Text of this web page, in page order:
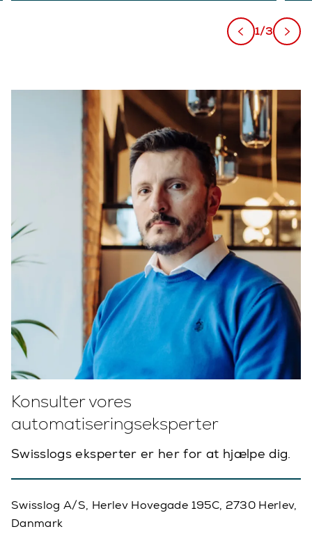
1/3
Konsulter vores
automatiseringseksperter
Swisslogs eksperter er her for at hjælpe dig.
Swisslog A/S, Herlev Hovegade 195C, 2730 Herlev,
Danmark